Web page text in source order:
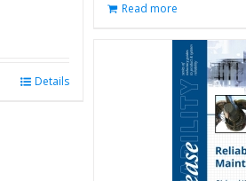
Details
Read more